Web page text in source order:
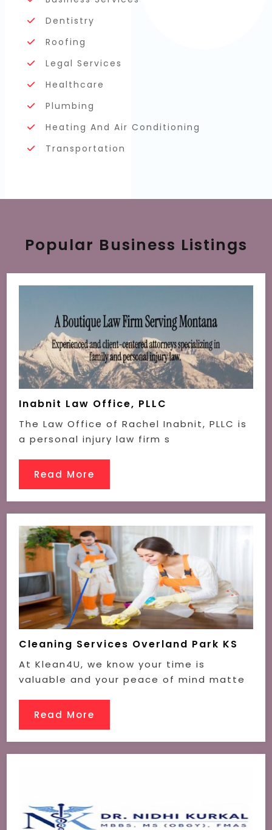
Dentistry
Roofing
Legal Services
Healthcare
Plumbing
Heating And Air Conditioning
Transportation
Popular Business Listings
Inabnit Law Office, PLLC
The Law Office of Rachel Inabnit, PLLC is
a personal injury law firm s
Read More
Cleaning Services Overland Park KS
At Klean4U, we know your time is
valuable and your peace of mind matte
Read More